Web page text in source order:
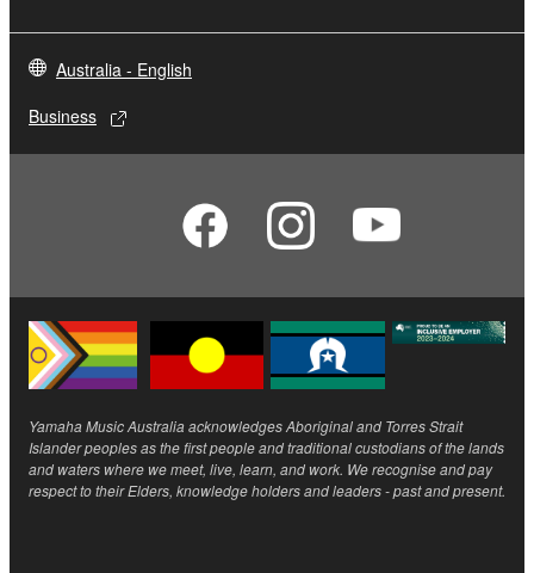
Australia - English
Business
Yamaha Music Australia acknowledges Aboriginal and Torres Strait
Islander peoples as the first people and traditional custodians of the lands
and waters where we meet, live, learn, and work. We recognise and pay
respect to their Elders, knowledge holders and leaders - past and present.